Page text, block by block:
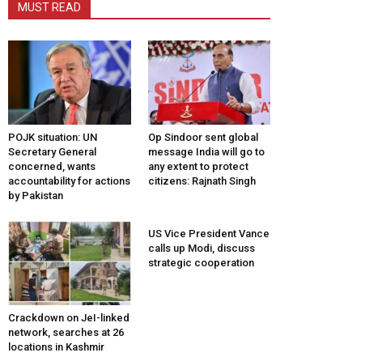
MUST READ
POJK situation: UN
Secretary General
concerned, wants
accountability for actions
by Pakistan
Op Sindoor sent global
message India will go to
any extent to protect
citizens: Rajnath Singh
Crackdown on JeI-linked
network, searches at 26
locations in Kashmir
US Vice President Vance
calls up Modi, discuss
strategic cooperation